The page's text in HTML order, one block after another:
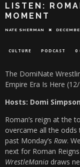
LISTEN:
MOMENT
NATE SHERMAN
CULTURE PODCAST 0
The DomiNate
Empire Era Is Here
Hosts: Domi
Roman’s reign at the
overcame all the odds
past Monday’s Raw.
next for Roman
WrestleMania draws